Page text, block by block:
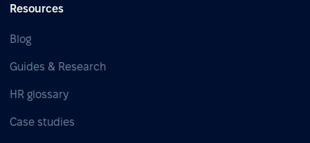
Resources
Blog
Guides & Research
HR glossary
Case studies